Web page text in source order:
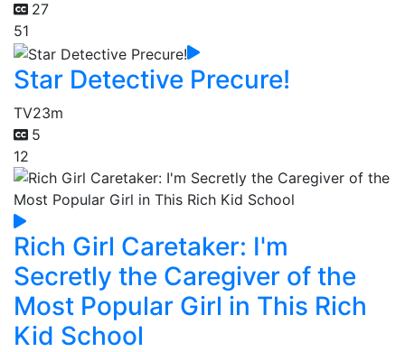
27
51
Star Detective Precure!
TV23m
5
12
Rich Girl Caretaker: I'm
Secretly the Caregiver of the
Most Popular Girl in This Rich
Kid School